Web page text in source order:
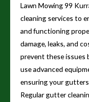
Lawn Mowing 99
cleaning services to
and functioning
damage, leaks, and
prevent these issues
use advanced
ensuring your gutters
Regular gutter